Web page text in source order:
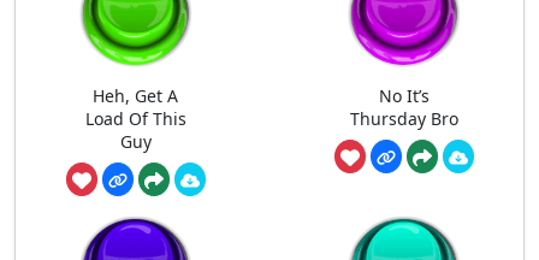
Heh, Get A
Load Of This
Guy
No It’s
Thursday Bro